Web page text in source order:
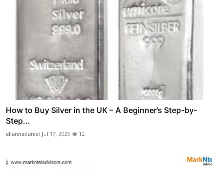
How to Buy Silver in the UK – A Beginner’s Step-by-
Step...
eliannadaniel Jul 17, 2025 12